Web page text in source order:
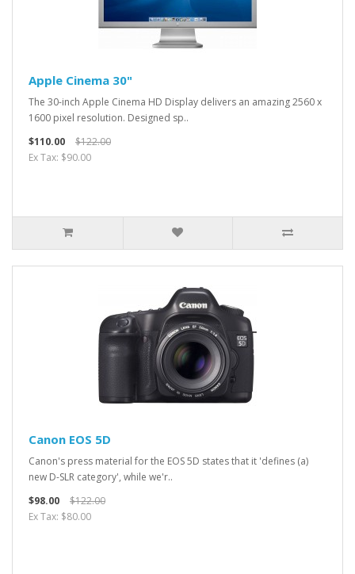
Apple Cinema 30"
The 30-inch Apple Cinema HD Display delivers an amazing 2560 x
1600 pixel resolution. Designed sp..
$110.00
$122.00
Ex Tax: $90.00
Canon EOS 5D
Canon's press material for the EOS 5D states that it 'defines (a)
new D-SLR category', while we'r..
$98.00
$122.00
Ex Tax: $80.00